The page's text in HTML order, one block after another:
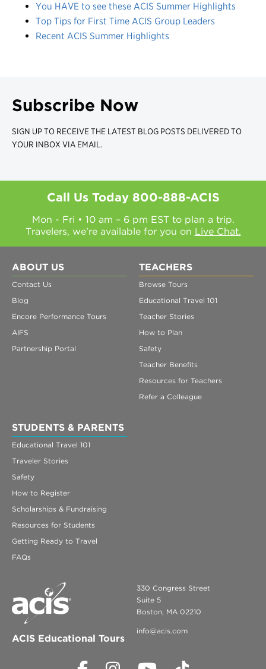
You HAVE to see these ACIS Summer Highlights
Top Tips for First Time ACIS Group Leaders
Recent ACIS Summer Highlights
Subscribe Now
SIGN UP TO RECEIVE THE LATEST BLOG POSTS DELIVERED TO
YOUR INBOX VIA EMAIL.
Call Us Today 800-888-ACIS
Mon - Fri • 10 am – 6 pm EST to plan a trip.
Travelers, we're available for you on Live Chat.
ABOUT US
Contact Us
Blog
Encore Performance Tours
AIFS
Partnership Portal
TEACHERS
Browse Tours
Educational Travel 101
Teacher Stories
How to Plan
Safety
Teacher Benefits
Resources for Teachers
Refer a Colleague
STUDENTS & PARENTS
Educational Travel 101
Traveler Stories
Safety
How to Register
Scholarships & Fundraising
Resources for Students
Getting Ready to Travel
FAQs
ACIS Educational Tours
330 Congress Street
Suite 5
Boston, MA 02210
info@acis.com